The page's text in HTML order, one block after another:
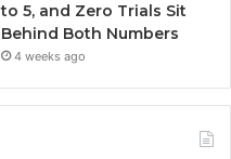
to 5, and Zero Trials Sit
Behind Both Numbers
4 weeks ago